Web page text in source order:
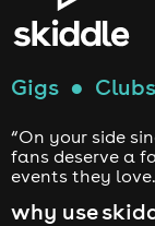
Gigs ● Clubs
“On your side
fans deserve a
events they
why use